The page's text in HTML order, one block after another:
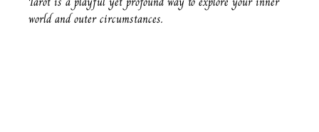
world and outer circumstances.